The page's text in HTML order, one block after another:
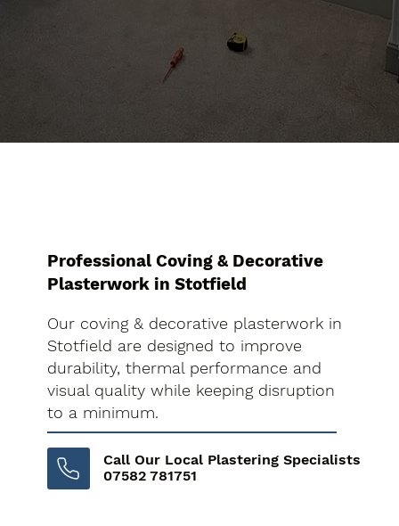
Professional Coving & Decorative
Plasterwork in Stotfield
Our coving & decorative plasterwork in
Stotfield are designed to improve
durability, thermal performance and
visual quality while keeping disruption
to a minimum.
Call Our Local Plastering Specialists
07582 781751